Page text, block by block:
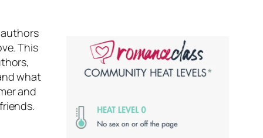
This
what
and